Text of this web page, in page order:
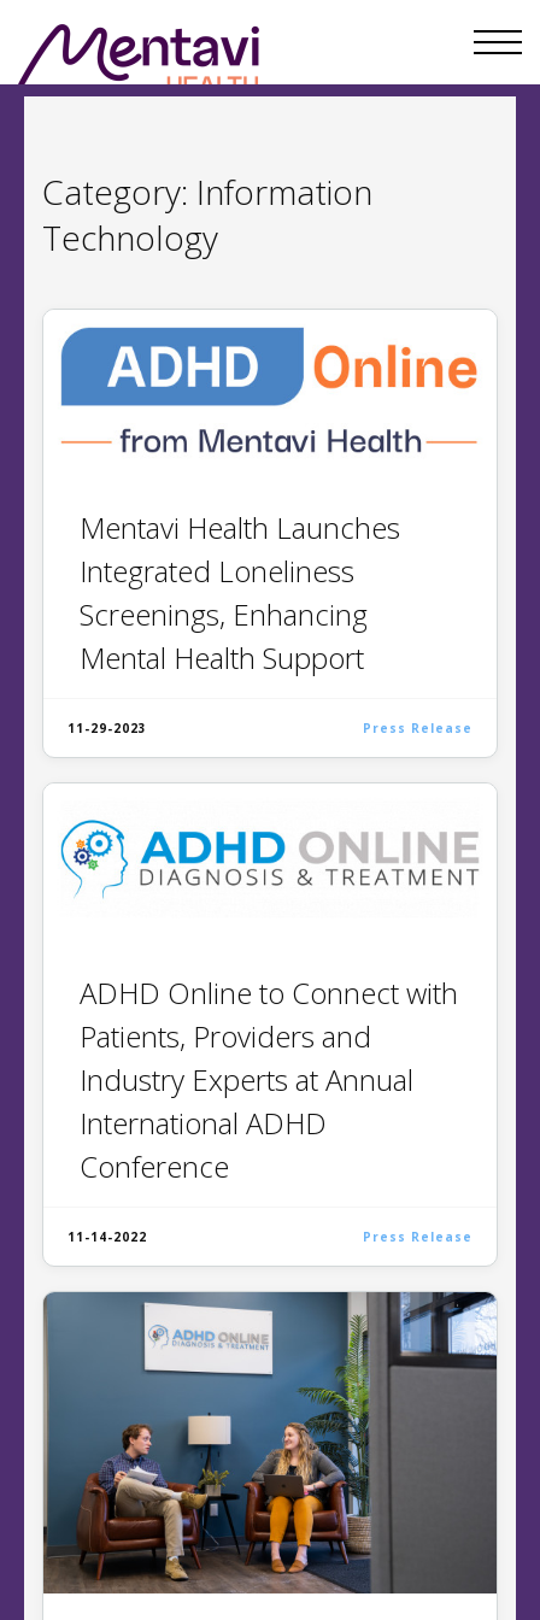
Category: Information
Technology
​​Mentavi Health Launches ​
Integrated ​Loneliness
Screenings, ​Enhancing​
Mental Health Support​​​
11-29-2023 Press Release
ADHD Online to Connect with
Patients, Providers and
Industry Experts at Annual
International ADHD
Conference
11-14-2022 Press Release